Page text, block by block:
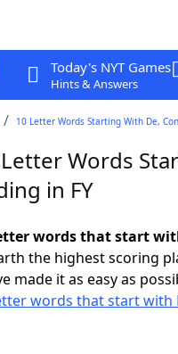
Today's NYT Games
Hints & Answers
10 Letter Words Starting With De,
Words
in FY
words that start
the highest scoring
made it as easy as
words that start with